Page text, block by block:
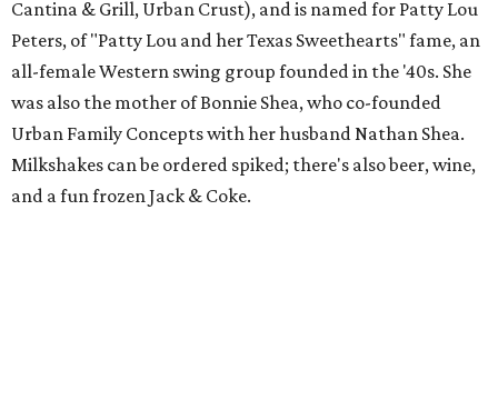
Cantina & Grill, Urban Crust), and is named for Patty Lou
Peters, of "Patty Lou and her Texas Sweethearts" fame, an
all-female Western swing group founded in the '40s. She
was also the mother of Bonnie Shea, who co-founded
Urban Family Concepts with her husband Nathan Shea.
Milkshakes can be ordered spiked; there's also beer, wine,
and a fun frozen Jack & Coke.